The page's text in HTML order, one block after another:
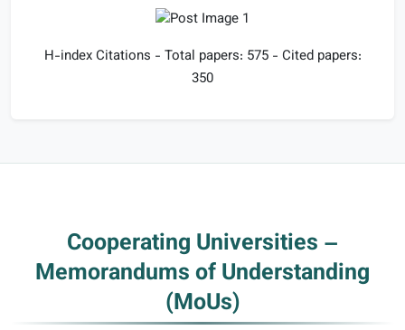
H-index Citations - Total papers: 575 - Cited papers:
350
Cooperating Universities –
Memorandums of Understanding
(MoUs)